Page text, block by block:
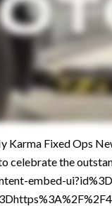
Fixed Ops
celebrate the
embed-